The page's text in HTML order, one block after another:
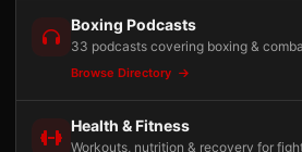
Boxing Podcasts
33 podcasts covering boxing &
Browse Directory
Health & Fitness
Workouts, nutrition & recovery for